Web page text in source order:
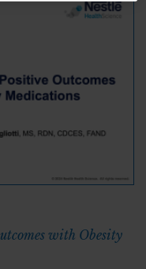
with Obesity